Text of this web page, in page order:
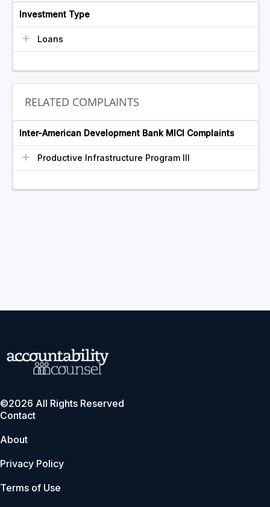
Investment Type
Loans
RELATED COMPLAINTS
Inter-American Development Bank MICI Complaints
Productive Infrastructure Program III
©2026 All Rights Reserved
Contact
About
Privacy Policy
Terms of Use